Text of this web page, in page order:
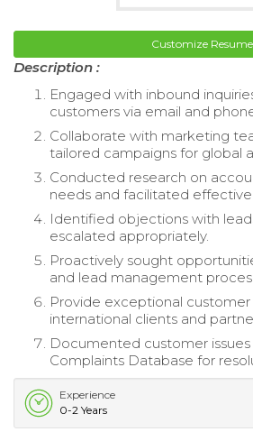
Customize Resume
Description :
Engaged with inbound
customers via email and
Collaborate with marketing
tailored campaigns for global
Conducted research on
needs and facilitated effective
Identified objections with
escalated appropriately.
Proactively sought
and lead management
Provide exceptional
international clients and
Documented customer
Complaints Database for
Experience
0-2 Years